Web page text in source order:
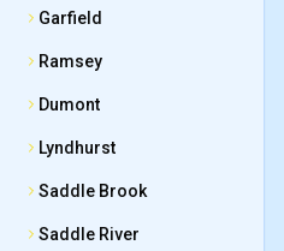
Garfield
Ramsey
Dumont
Lyndhurst
Saddle Brook
Saddle River